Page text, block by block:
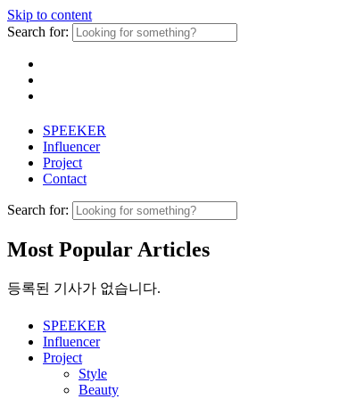
Skip to content
Search for:
SPEEKER
Influencer
Project
Contact
Search for:
Most Popular Articles
등록된 기사가 없습니다.
SPEEKER
Influencer
Project
Style
Beauty